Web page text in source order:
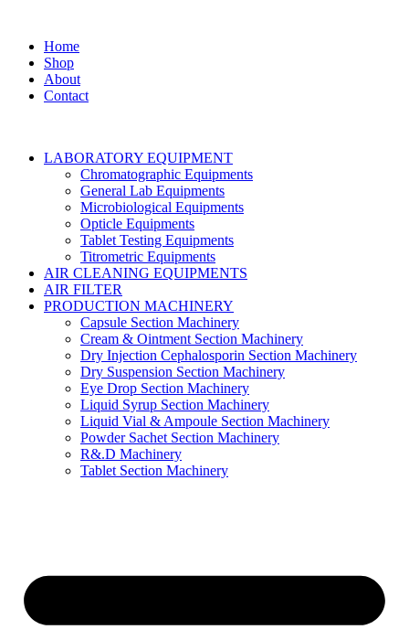
Home
Shop
About
Contact
LABORATORY EQUIPMENT
Chromatographic Equipments
General Lab Equipments
Microbiological Equipments
Opticle Equipments
Tablet Testing Equipments
Titrometric Equipments
AIR CLEANING EQUIPMENTS
AIR FILTER
PRODUCTION MACHINERY
Capsule Section Machinery
Cream & Ointment Section Machinery
Dry Injection Cephalosporin Section Machinery
Dry Suspension Section Machinery
Eye Drop Section Machinery
Liquid Syrup Section Machinery
Liquid Vial & Ampoule Section Machinery
Powder Sachet Section Machinery
R&.D Machinery
Tablet Section Machinery